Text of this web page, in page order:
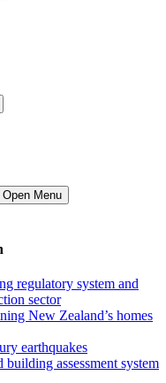
Open Menu
regulatory system and
sector
New Zealand’s homes
earthquakes
building assessment system